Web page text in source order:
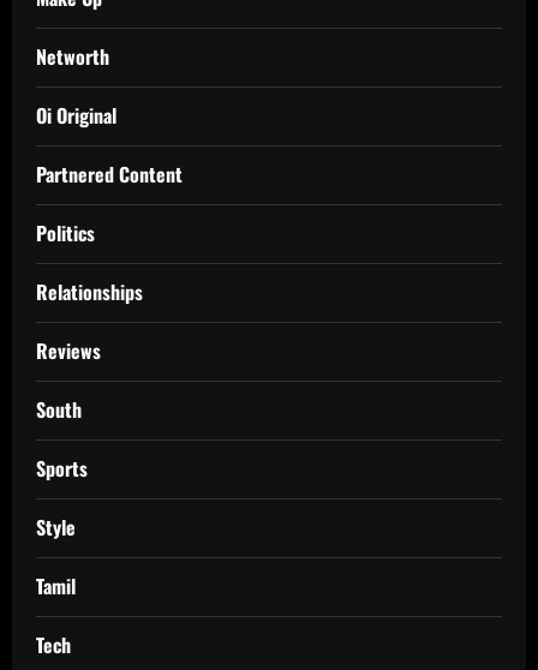
Networth
Oi Original
Partnered Content
Politics
Relationships
Reviews
South
Sports
Style
Tamil
Tech